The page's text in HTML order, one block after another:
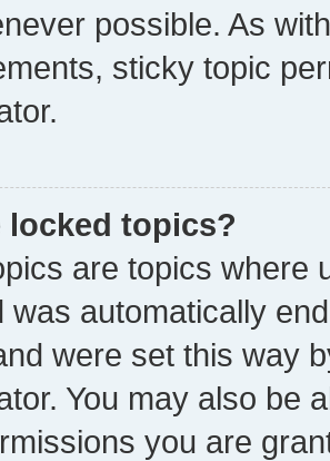
possible. As
sticky topic
locked topics?
are topics where
was automatically
were set this way
You may also be
you are